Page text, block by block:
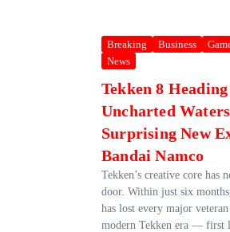
Breaking Business
News
Tekken 8 Heading
Uncharted
Surprising New
Bandai Namco
Tekken’s creative core has
door. Within just six
has lost every major
modern Tekken era — first